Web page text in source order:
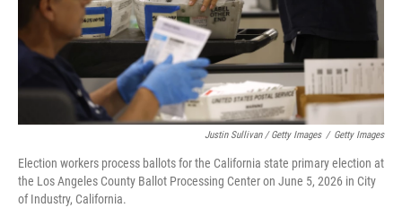
Justin Sullivan / Getty Images / Getty Images
Election workers process ballots for the California state primary election at
the Los Angeles County Ballot Processing Center on June 5, 2026 in City
of Industry, California.